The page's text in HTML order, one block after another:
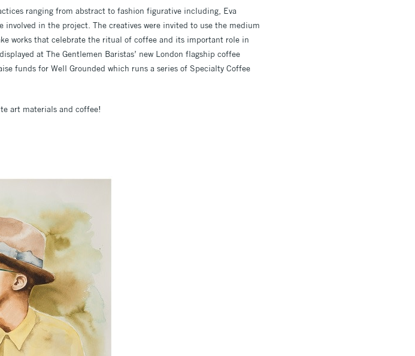
ranging from abstract to fashion figurative including, Eva
involved in the project. The creatives were invited to use the medium
works that celebrate the ritual of coffee and its important role in
at The Gentlemen Baristas’ new London flagship coffee
funds for Well Grounded which runs a series of Specialty Coffee
art materials and coffee!